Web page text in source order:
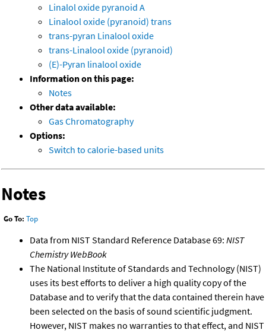
Linalol oxide pyranoid A
Linalool oxide (pyranoid) trans
trans-pyran Linalool oxide
trans-Linalool oxide (pyranoid)
(E)-Pyran linalool oxide
Information on this page:
Notes
Other data available:
Gas Chromatography
Options:
Switch to calorie-based units
Notes
Go To: Top
Data from NIST Standard Reference Database 69: NIST
Chemistry WebBook
The National Institute of Standards and Technology (NIST)
uses its best efforts to deliver a high quality copy of the
Database and to verify that the data contained therein have
been selected on the basis of sound scientific judgment.
However, NIST makes no warranties to that effect, and NIST